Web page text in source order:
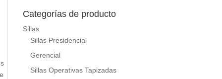
Categorías de producto
Sillas
Sillas Presidencial
Gerencial
Sillas Operativas Tapizadas